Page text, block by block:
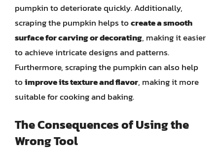
pumpkin to deteriorate quickly. Additionally,
scraping the pumpkin helps tocreate a smooth
surface for carving or decorating, making it easier
to achieve intricate designs and patterns.
Furthermore, scraping the pumpkin can also help
toimprove its texture and flavor, making it more
suitable for cooking and baking.
The Consequences of Using the
Wrong Tool